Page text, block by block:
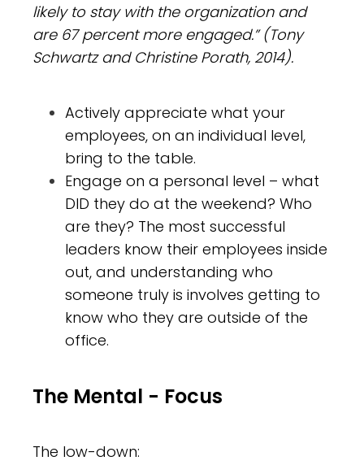
likely to stay with the organization and
are 67 percent more engaged.” (Tony
Schwartz and Christine Porath, 2014).
Actively appreciate what your
employees, on an individual level,
bring to the table.
Engage on a personal level – what
DID they do at the weekend? Who
are they? The most successful
leaders know their employees inside
out, and understanding who
someone truly is involves getting to
know who they are outside of the
office.
The Mental - Focus
The low-down: